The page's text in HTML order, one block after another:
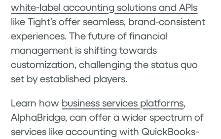
white-label accounting solutions and APIs
like Tight’s offer seamless, brand-consistent
experiences. The future of financial
management is shifting towards
customization, challenging the status quo
set by established players.
Learn how business services platforms,
AlphaBridge, can offer a wider spectrum of
services like accounting with QuickBooks-